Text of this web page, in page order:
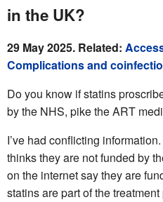
in the UK?
29 May 2025. Related:
Complications and
Do you know if statins
by the NHS, pike the ART
I’ve had conflicting
thinks they are not funded by
on the internet say they are
statins are part of the treatment